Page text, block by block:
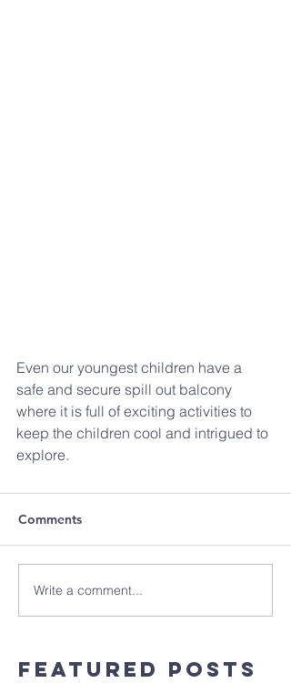
Even our youngest children have a
safe and secure spill out balcony
where it is full of exciting activities to
keep the children cool and intrigued to
explore.
Comments
Write a comment...
Featured Posts